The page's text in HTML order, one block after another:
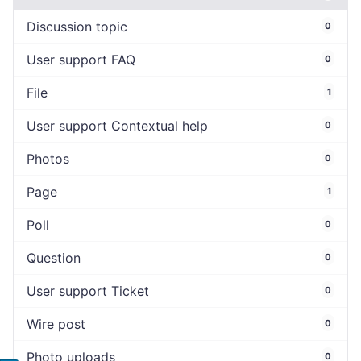
Discussion topic 0
User support FAQ 0
File 1
User support Contextual help 0
Photos 0
Page 1
Poll 0
Question 0
User support Ticket 0
Wire post 0
Photo uploads 0